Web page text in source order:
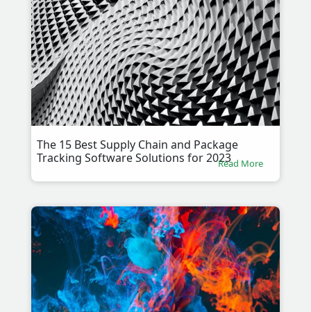
The 15 Best Supply Chain and Package
Tracking Software Solutions for 2023Read More